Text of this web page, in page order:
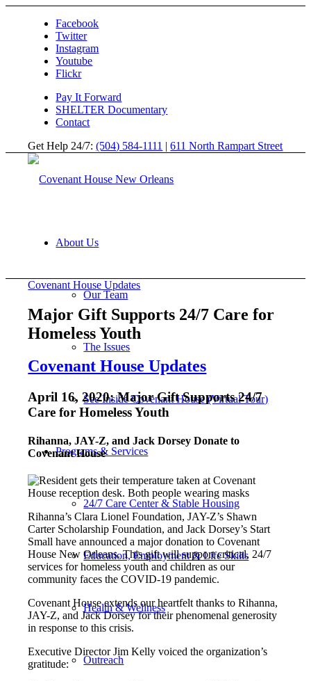
Facebook
Twitter
Instagram
Youtube
Flickr
Pay It Forward
SHELTER Documentary
Contact
Get Help 24/7:(504) 584-1111 |611 North Rampart Street
About Us
Our Team
The Issues
See Inside Covenant House (Virtual Tour)
Programs & Services
24/7 Care Center & Stable Housing
Education, Employment & Life Skills
Health & Wellness
Outreach
Covenant House Updates
Major Gift Supports 24/7 Care for
Homeless Youth
Covenant House Updates
April 16, 2020: Major Gift Supports 24/7
Care for Homeless Youth
Rihanna, JAY-Z, and Jack Dorsey Donate to
Covenant House
Rihanna’s Clara Lionel Foundation, JAY-Z’s Shawn
Carter Scholarship Foundation, and Jack Dorsey’s Start
Small have announced a major donation to Covenant
House New Orleans. This gift will support critical, 24/7
services for homeless youth and children as our
community faces the COVID-19 pandemic.
Covenant House extends our heartfelt thanks toRihanna,
JAY-Z, and Jack Dorsey for their phenomenal generosity
in response to this crisis.
Executive Director Jim Kelly voiced the organization’s
gratitude: